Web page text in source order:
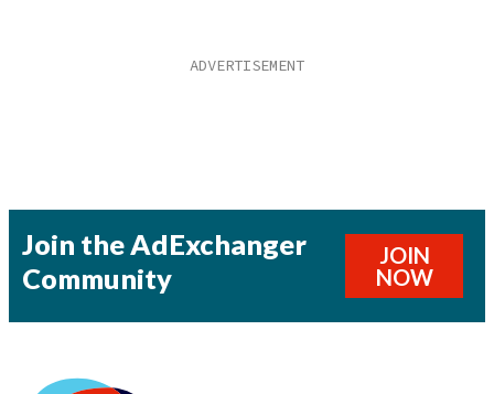
Join the AdExchanger
Community
JOIN
NOW